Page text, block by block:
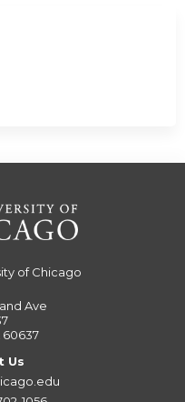
of Chicago
Ave
60637
Us